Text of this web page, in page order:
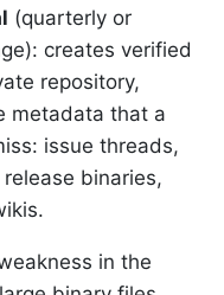
(quarterly or
creates verified
repository,
metadata that a
issue threads,
binaries,
in the